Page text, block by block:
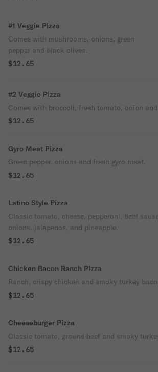
#1 Veggie Pizza
Comes with mushrooms, onions, green
pepper and black olives.
$12.65
#2 Veggie Pizza
Comes with broccoli, fresh tomato, onion and
$12.65
Gyro Meat Pizza
Green pepper, onions and fresh gyro meat.
$12.65
Latino Style Pizza
Classic tomato, cheese, pepperoni, beef
onions, jalapenos, and pineapple.
$12.65
Chicken Bacon Ranch Pizza
Ranch, crispy chicken and smoky turkey
$12.65
Cheeseburger Pizza
Classic tomato, ground beef and smoky
$12.65